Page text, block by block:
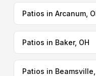
Patios in Arcanum,
Patios in Baker, OH
Patios in Beamsville,